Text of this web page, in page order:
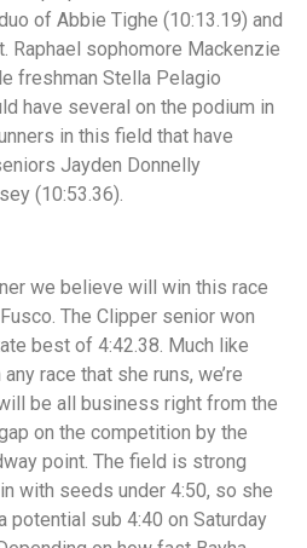
of Abbie Tighe (10:13.19) and
Raphael sophomore Mackenzie
freshman Stella Pelagio
have several on the podium in
in this field that have
Jayden Donnelly
(10:53.36).
we believe will win this race
The Clipper senior won
best of 4:42.38. Much like
race that she runs, we’re
be all business right from the
on the competition by the
point. The field is strong
with seeds under 4:50, so she
potential sub 4:40 on Saturday